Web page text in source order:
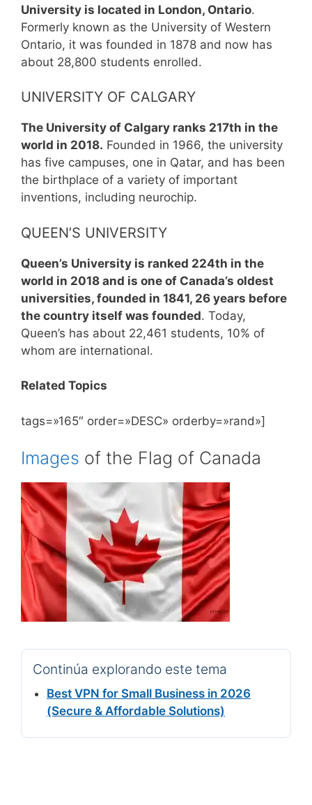
University is located in London, Ontario.
Formerly known as the University of Western
Ontario, it was founded in 1878 and now has
about 28,800 students enrolled.
UNIVERSITY OF CALGARY
The University of Calgary ranks 217th in the
world in 2018. Founded in 1966, the university
has five campuses, one in Qatar, and has been
the birthplace of a variety of important
inventions, including neurochip.
QUEEN’S UNIVERSITY
Queen’s University is ranked 224th in the
world in 2018 and is one of Canada’s oldest
universities, founded in 1841, 26 years before
the country itself was founded. Today,
Queen’s has about 22,461 students, 10% of
whom are international.
Related Topics
tags=»165″ order=»DESC» orderby=»rand»]
Images of the Flag of Canada
Continúa explorando este tema
Best VPN for Small Business in 2026
(Secure & Affordable Solutions)